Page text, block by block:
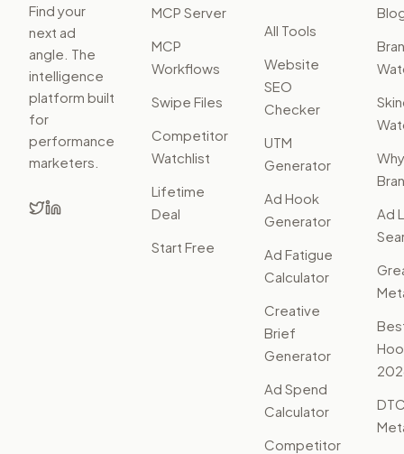
Find your
next ad
angle. The
intelligence
platform built
for
performance
marketers.
MCP Server
MCP
Workflows
Swipe Files
Competitor
Watchlist
Lifetime
Deal
Start Free
All Tools
Website
SEO
Checker
UTM
Generator
Ad Hook
Generator
Ad Fatigue
Calculator
Creative
Brief
Generator
Ad Spend
Calculator
Competitor
Why
Ad